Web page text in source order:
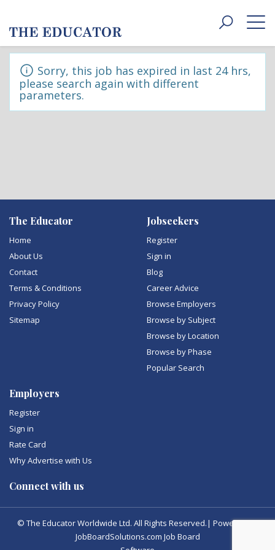
Toggle
Sorry, this job has expired in last 24 hrs,
please search again with different
parameters.
The Educator
Home
About Us
Contact
Terms & Conditions
Privacy Policy
Sitemap
Jobseekers
Register
Sign in
Blog
Career Advice
Browse Employers
Browse by Subject
Browse by Location
Browse by Phase
Popular Search
Employers
Register
Sign in
Rate Card
Why Advertise with Us
Connect with us
© The Educator Worldwide Ltd. All Rights Reserved.| Powered by
JobBoardSolutions.com Job Board